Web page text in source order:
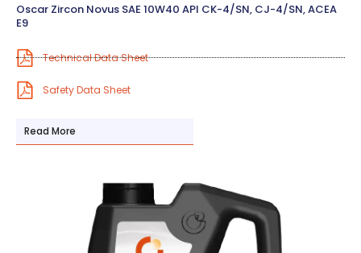
Oscar Zircon Novus SAE 10W40 API CK-4/SN, CJ-4/SN, ACEA
E9
Technical Data Sheet
Safety Data Sheet
Read More